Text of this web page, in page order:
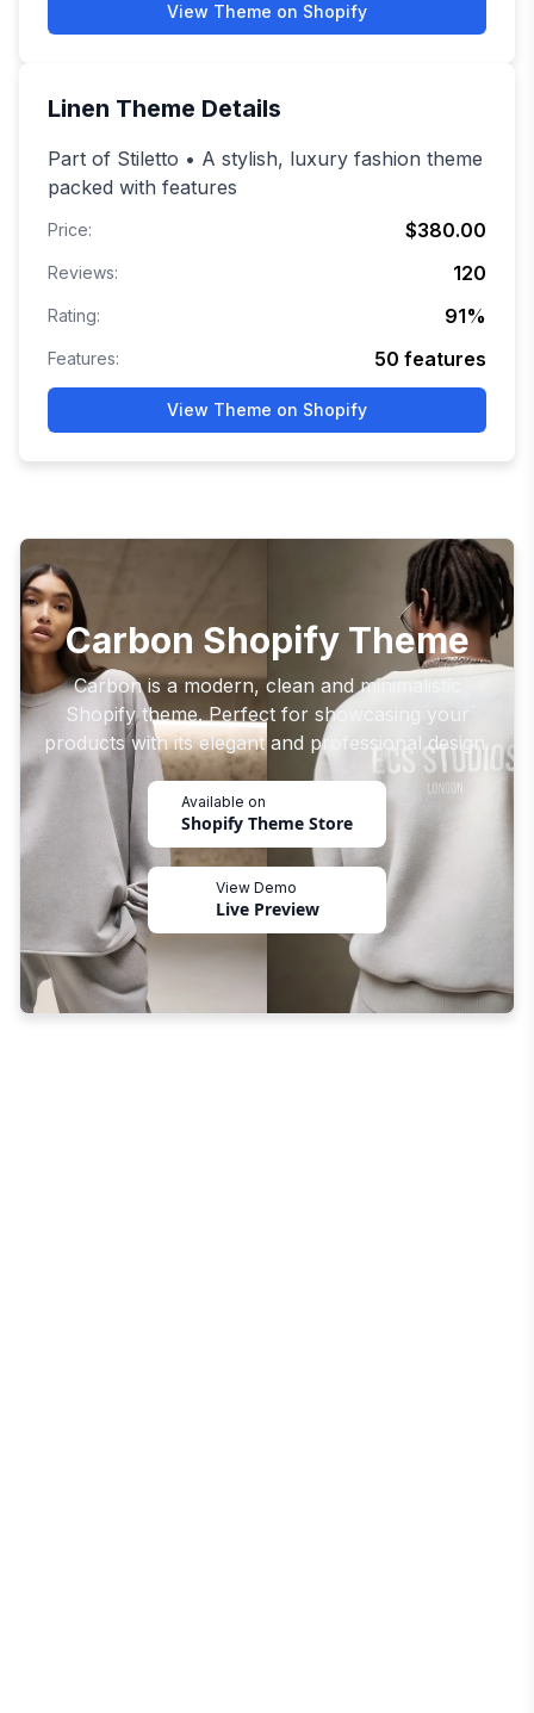
View Theme on Shopify
Linen Theme Details
Part of Stiletto • A stylish, luxury fashion theme
packed with features
Price: $380.00
Reviews: 120
Rating: 91%
Features: 50 features
View Theme on Shopify
Carbon Shopify Theme
Carbon is a modern, clean and minimalistic
Shopify theme. Perfect for showcasing your
products with its elegant and professional design.
Available on
Shopify Theme Store
View Demo
Live Preview